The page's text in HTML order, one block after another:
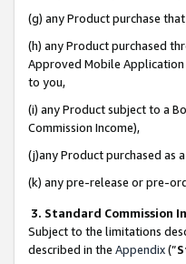
(g) any Product purchase
(h) any Product purchased
Approved Mobile Application
to you,
(i) any Product subject to a
Commission Income),
(j)any Product purchased as
(k) any pre-release or pre-
3. Standard Commission
Subject to the limitations
described in the Appendix(”